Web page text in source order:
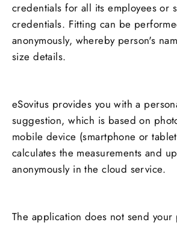
credentials for all its employees or
credentials. Fitting can be
anonymously, whereby person's
size details.
eSovitus provides you with a
suggestion, which is based on
mobile device (smartphone or
calculates the measurements and
anonymously in the cloud service.
The application does not send your